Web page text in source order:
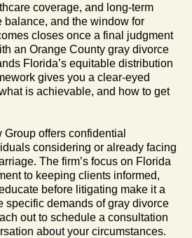
coverage, and long-term
balance, and the window for
closes once a final judgment
an Orange County gray divorce
Florida’s equitable distribution
gives you a clear-eyed
is achievable, and how to get
offers confidential
considering or already facing
The firm’s focus on Florida
to keeping clients informed,
before litigating make it a
specific demands of gray divorce
out to schedule a consultation
about your circumstances.